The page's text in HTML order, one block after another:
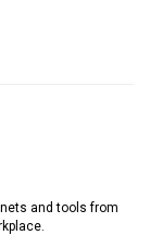
and tools from